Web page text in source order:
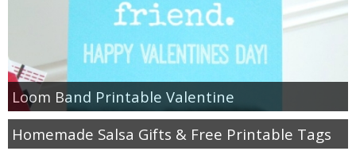
Loom Band Printable Valentine
Homemade Salsa Gifts & Free Printable Tags